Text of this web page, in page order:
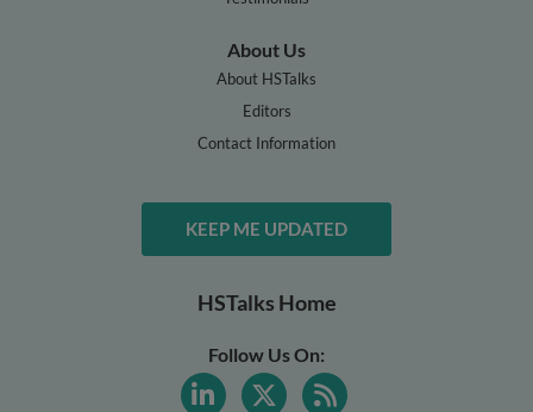
About Us
About HSTalks
Editors
Contact Information
KEEP ME UPDATED
HSTalks Home
Follow Us On: